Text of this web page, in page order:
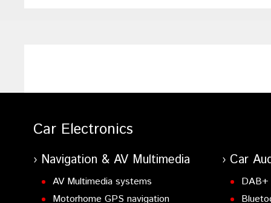
Car Electronics
Navigation & AV Multimedia
AV Multimedia systems
Motorhome GPS navigation
Car
DAB+